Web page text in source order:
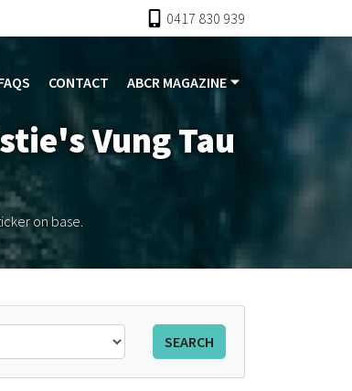
0417 830 939
CONTACT ABCR MAGAZINE
Vung Tau
on base.
SEARCH